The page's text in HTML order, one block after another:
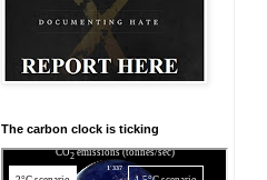
The carbon clock is ticking